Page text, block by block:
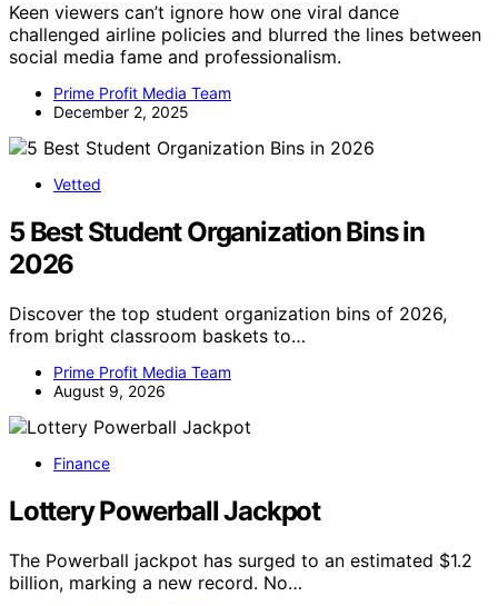
Keen viewers can’t ignore how one viral dance
challenged airline policies and blurred the lines between
social media fame and professionalism.
Prime Profit Media Team
December 2, 2025
Vetted
5 Best Student Organization Bins in
2026
Discover the top student organization bins of 2026,
from bright classroom baskets to…
Prime Profit Media Team
August 9, 2026
Finance
Lottery Powerball Jackpot
The Powerball jackpot has surged to an estimated $1.2
billion, marking a new record. No…